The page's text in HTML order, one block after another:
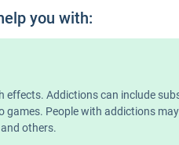
you with:
Addictions can include
People with addictions
others.